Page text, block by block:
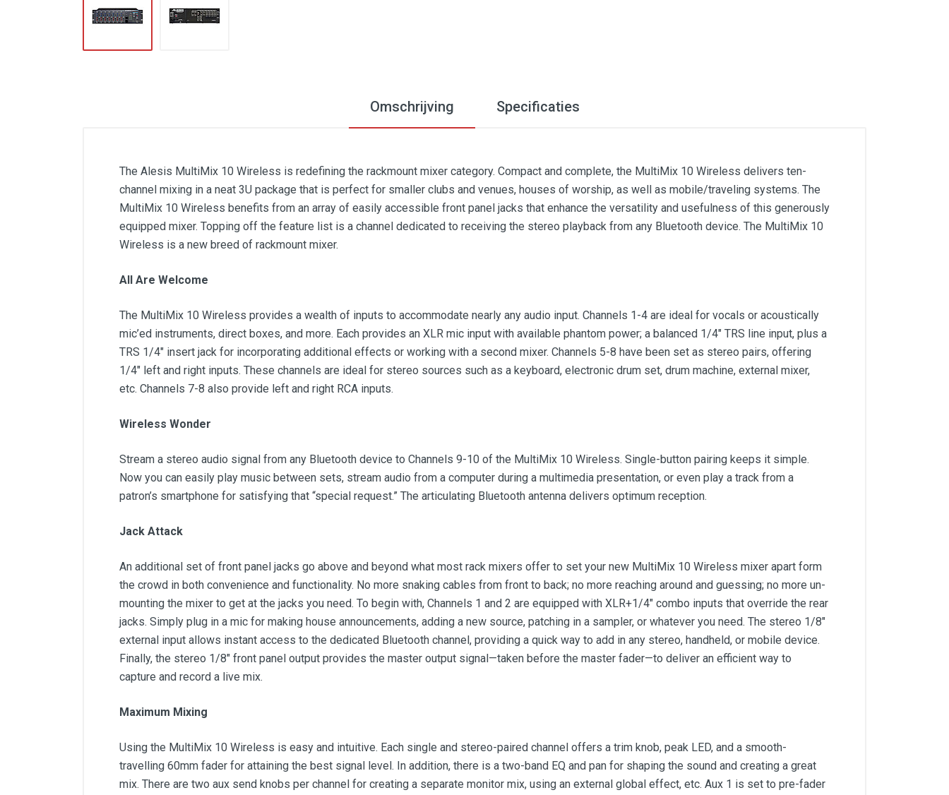
Omschrijving Specificaties
The Alesis MultiMix 10 Wireless is redefining the rackmount mixer category. Compact and complete, the MultiMix 10 Wireless delivers ten-
channel mixing in a neat 3U package that is perfect for smaller clubs and venues, houses of worship, as well as mobile/traveling systems. The
MultiMix 10 Wireless benefits from an array of easily accessible front panel jacks that enhance the versatility and usefulness of this generously
equipped mixer. Topping off the feature list is a channel dedicated to receiving the stereo playback from any Bluetooth device. The MultiMix 10
Wireless is a new breed of rackmount mixer.
All Are Welcome
The MultiMix 10 Wireless provides a wealth of inputs to accommodate nearly any audio input. Channels 1-4 are ideal for vocals or acoustically
mic’ed instruments, direct boxes, and more. Each provides an XLR mic input with available phantom power; a balanced 1/4" TRS line input, plus a
TRS 1/4" insert jack for incorporating additional effects or working with a second mixer. Channels 5-8 have been set as stereo pairs, offering
1/4" left and right inputs. These channels are ideal for stereo sources such as a keyboard, electronic drum set, drum machine, external mixer,
etc. Channels 7-8 also provide left and right RCA inputs.
Wireless Wonder
Stream a stereo audio signal from any Bluetooth device to Channels 9-10 of the MultiMix 10 Wireless. Single-button pairing keeps it simple.
Now you can easily play music between sets, stream audio from a computer during a multimedia presentation, or even play a track from a
patron’s smartphone for satisfying that “special request.” The articulating Bluetooth antenna delivers optimum reception.
Jack Attack
An additional set of front panel jacks go above and beyond what most rack mixers offer to set your new MultiMix 10 Wireless mixer apart form
the crowd in both convenience and functionality. No more snaking cables from front to back; no more reaching around and guessing; no more un-
mounting the mixer to get at the jacks you need. To begin with, Channels 1 and 2 are equipped with XLR+1/4" combo inputs that override the rear
jacks. Simply plug in a mic for making house announcements, adding a new source, patching in a sampler, or whatever you need. The stereo 1/8"
external input allows instant access to the dedicated Bluetooth channel, providing a quick way to add in any stereo, handheld, or mobile device.
Finally, the stereo 1/8" front panel output provides the master output signal—taken before the master fader—to deliver an efficient way to
capture and record a live mix.
Maximum Mixing
Using the MultiMix 10 Wireless is easy and intuitive. Each single and stereo-paired channel offers a trim knob, peak LED, and a smooth-
travelling 60mm fader for attaining the best signal level. In addition, there is a two-band EQ and pan for shaping the sound and creating a great
mix. There are two aux send knobs per channel for creating a separate monitor mix, using an external global effect, etc. Aux 1 is set to pre-fader